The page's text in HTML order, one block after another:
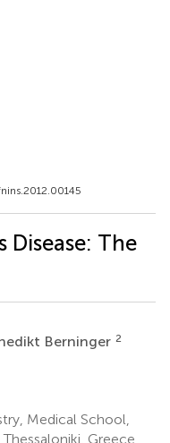
Disease: The
Berninger 2
Medical School,
Greece